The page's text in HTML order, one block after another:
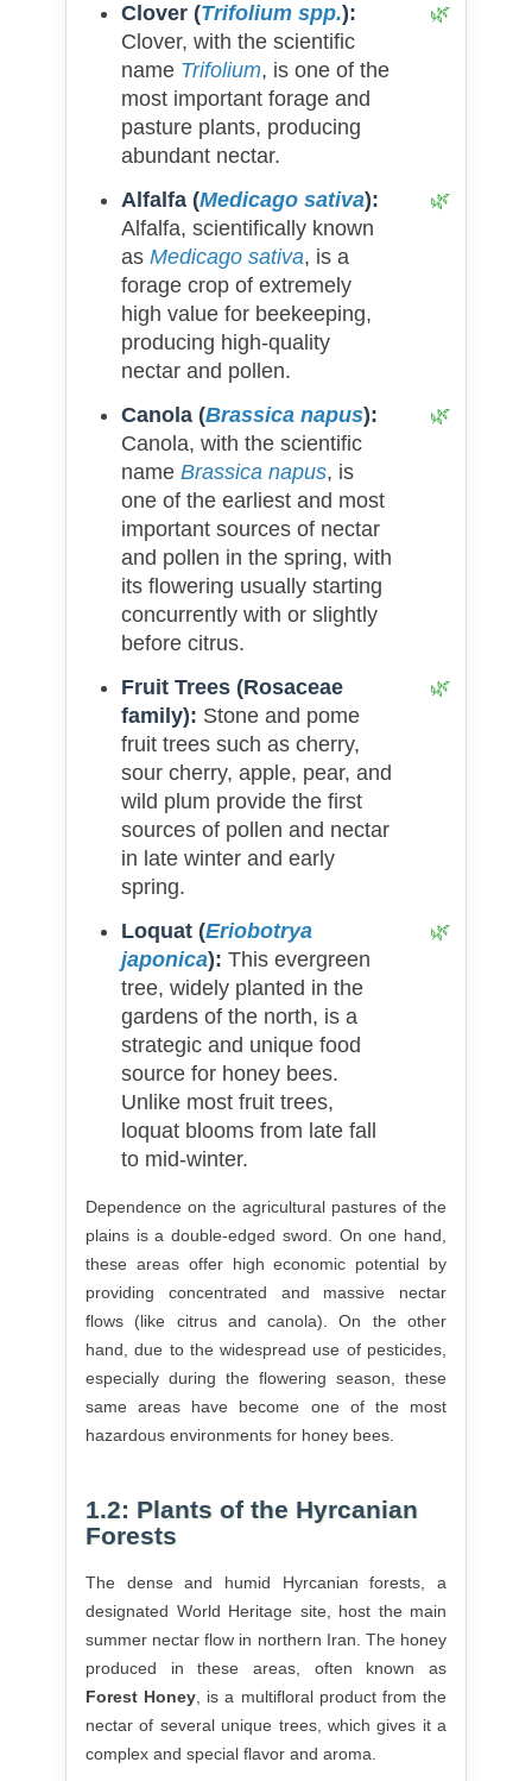
Clover (Trifolium spp.):
Clover, with the scientific
name Trifolium, is one of the
most important forage and
pasture plants, producing
abundant nectar.
Alfalfa (Medicago sativa):
Alfalfa, scientifically known
as Medicago sativa, is a
forage crop of extremely
high value for beekeeping,
producing high-quality
nectar and pollen.
Canola (Brassica napus):
Canola, with the scientific
name Brassica napus, is
one of the earliest and most
important sources of nectar
and pollen in the spring, with
its flowering usually starting
concurrently with or slightly
before citrus.
Fruit Trees (Rosaceae
family): Stone and pome
fruit trees such as cherry,
sour cherry, apple, pear, and
wild plum provide the first
sources of pollen and nectar
in late winter and early
spring.
Loquat (Eriobotrya
japonica): This evergreen
tree, widely planted in the
gardens of the north, is a
strategic and unique food
source for honey bees.
Unlike most fruit trees,
loquat blooms from late fall
to mid-winter.
Dependence on the agricultural pastures of the
plains is a double-edged sword. On one hand,
these areas offer high economic potential by
providing concentrated and massive nectar
flows (like citrus and canola). On the other
hand, due to the widespread use of pesticides,
especially during the flowering season, these
same areas have become one of the most
hazardous environments for honey bees.
1.2: Plants of the Hyrcanian
Forests
The dense and humid Hyrcanian forests, a
designated World Heritage site, host the main
summer nectar flow in northern Iran. The honey
produced in these areas, often known as
Forest Honey , is a multifloral product from the
nectar of several unique trees, which gives it a
complex and special flavor and aroma.